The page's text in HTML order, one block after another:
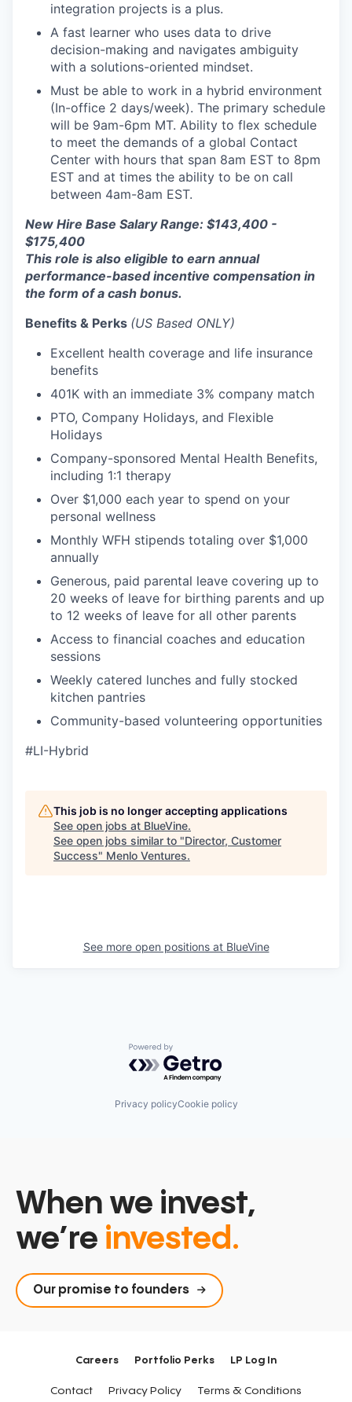
integration projects is a plus.
A fast learner who uses data to drive
decision-making and navigates ambiguity
with a solutions-oriented mindset.
Must be able to work in a hybrid environment
(In-office 2 days/week). The primary schedule
will be 9am-6pm MT. Ability to flex schedule
to meet the demands of a global Contact
Center with hours that span 8am EST to 8pm
EST and at times the ability to be on call
between 4am-8am EST.
New Hire Base Salary Range: $143,400 -
$175,400
This role is also eligible to earn annual
performance-based incentive compensation in
the form of a cash bonus.
Benefits & Perks (US Based ONLY)
Excellent health coverage and life insurance
benefits
401K with an immediate 3% company match
PTO, Company Holidays, and Flexible
Holidays
Company-sponsored Mental Health Benefits,
including 1:1 therapy
Over $1,000 each year to spend on your
personal wellness
Monthly WFH stipends totaling over $1,000
annually
Generous, paid parental leave covering up to
20 weeks of leave for birthing parents and up
to 12 weeks of leave for all other parents
Access to financial coaches and education
sessions
Weekly catered lunches and fully stocked
kitchen pantries
Community-based volunteering opportunities
#LI-Hybrid
This job is no longer accepting applications
See open jobs at BlueVine.
See open jobs similar to "Director, Customer
Success" Menlo Ventures.
See more open positions at BlueVine
Powered by Getro.com
Privacy policyCookie policy
When we invest,
we’re invested.
Our promise to founders
Careers Portfolio Perks LP Log In
Contact Privacy Policy Terms & Conditions